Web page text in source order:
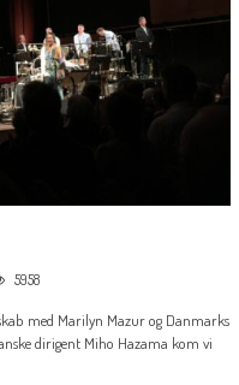
5958
med Marilyn Mazur og Danmarks
dirigent Miho Hazama kom vi